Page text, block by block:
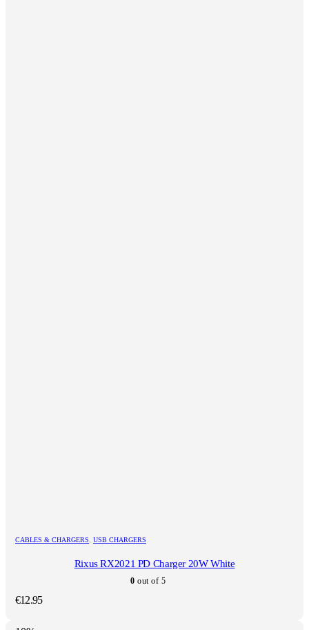
CABLES & CHARGERS USB CHARGERS
Rixus RX2021 PD Charger 20W White
0 out of 5
€12.95